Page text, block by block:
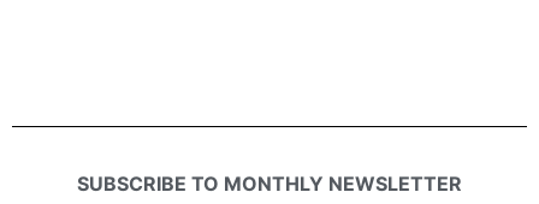
SUBSCRIBE TO MONTHLY NEWSLETTER